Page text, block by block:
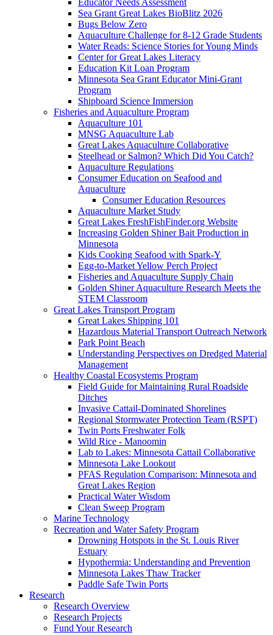
Educator Needs Assessment
Sea Grant Great Lakes BioBlitz 2026
Bugs Below Zero
Aquaculture Challenge for 8-12 Grade Students
Water Reads: Science Stories for Young Minds
Center for Great Lakes Literacy
Education Kit Loan Program
Minnesota Sea Grant Educator Mini-Grant
Program
Shipboard Science Immersion
Fisheries and Aquaculture Program
Aquaculture 101
MNSG Aquaculture Lab
Great Lakes Aquaculture Collaborative
Steelhead or Salmon? Which Did You Catch?
Aquaculture Regulations
Consumer Education on Seafood and
Aquaculture
Consumer Education Resources
Aquaculture Market Study
Great Lakes FreshFishFinder.org Website
Increasing Golden Shiner Bait Production in
Minnesota
Kids Cooking Seafood with Spark-Y
Egg-to-Market Yellow Perch Project
Fisheries and Aquaculture Supply Chain
Golden Shiner Aquaculture Research Meets the
STEM Classroom
Great Lakes Transport Program
Great Lakes Shipping 101
Hazardous Material Transport Outreach Network
Park Point Beach
Understanding Perspectives on Dredged Material
Management
Healthy Coastal Ecosystems Program
Field Guide for Maintaining Rural Roadside
Ditches
Invasive Cattail-Dominated Shorelines
Regional Stormwater Protection Team (RSPT)
Twin Ports Freshwater Folk
Wild Rice - Manoomin
Lab to Lakes: Minnesota Cattail Collaborative
Minnesota Lake Lookout
PFAS Regulation Comparison: Minnesota and
Great Lakes Region
Practical Water Wisdom
Clean Sweep Program
Marine Technology
Recreation and Water Safety Program
Drowning Hotspots in the St. Louis River
Estuary
Hypothermia: Understanding and Prevention
Minnesota Lakes Thaw Tracker
Paddle Safe Twin Ports
Research
Research Overview
Research Projects
Fund Your Research